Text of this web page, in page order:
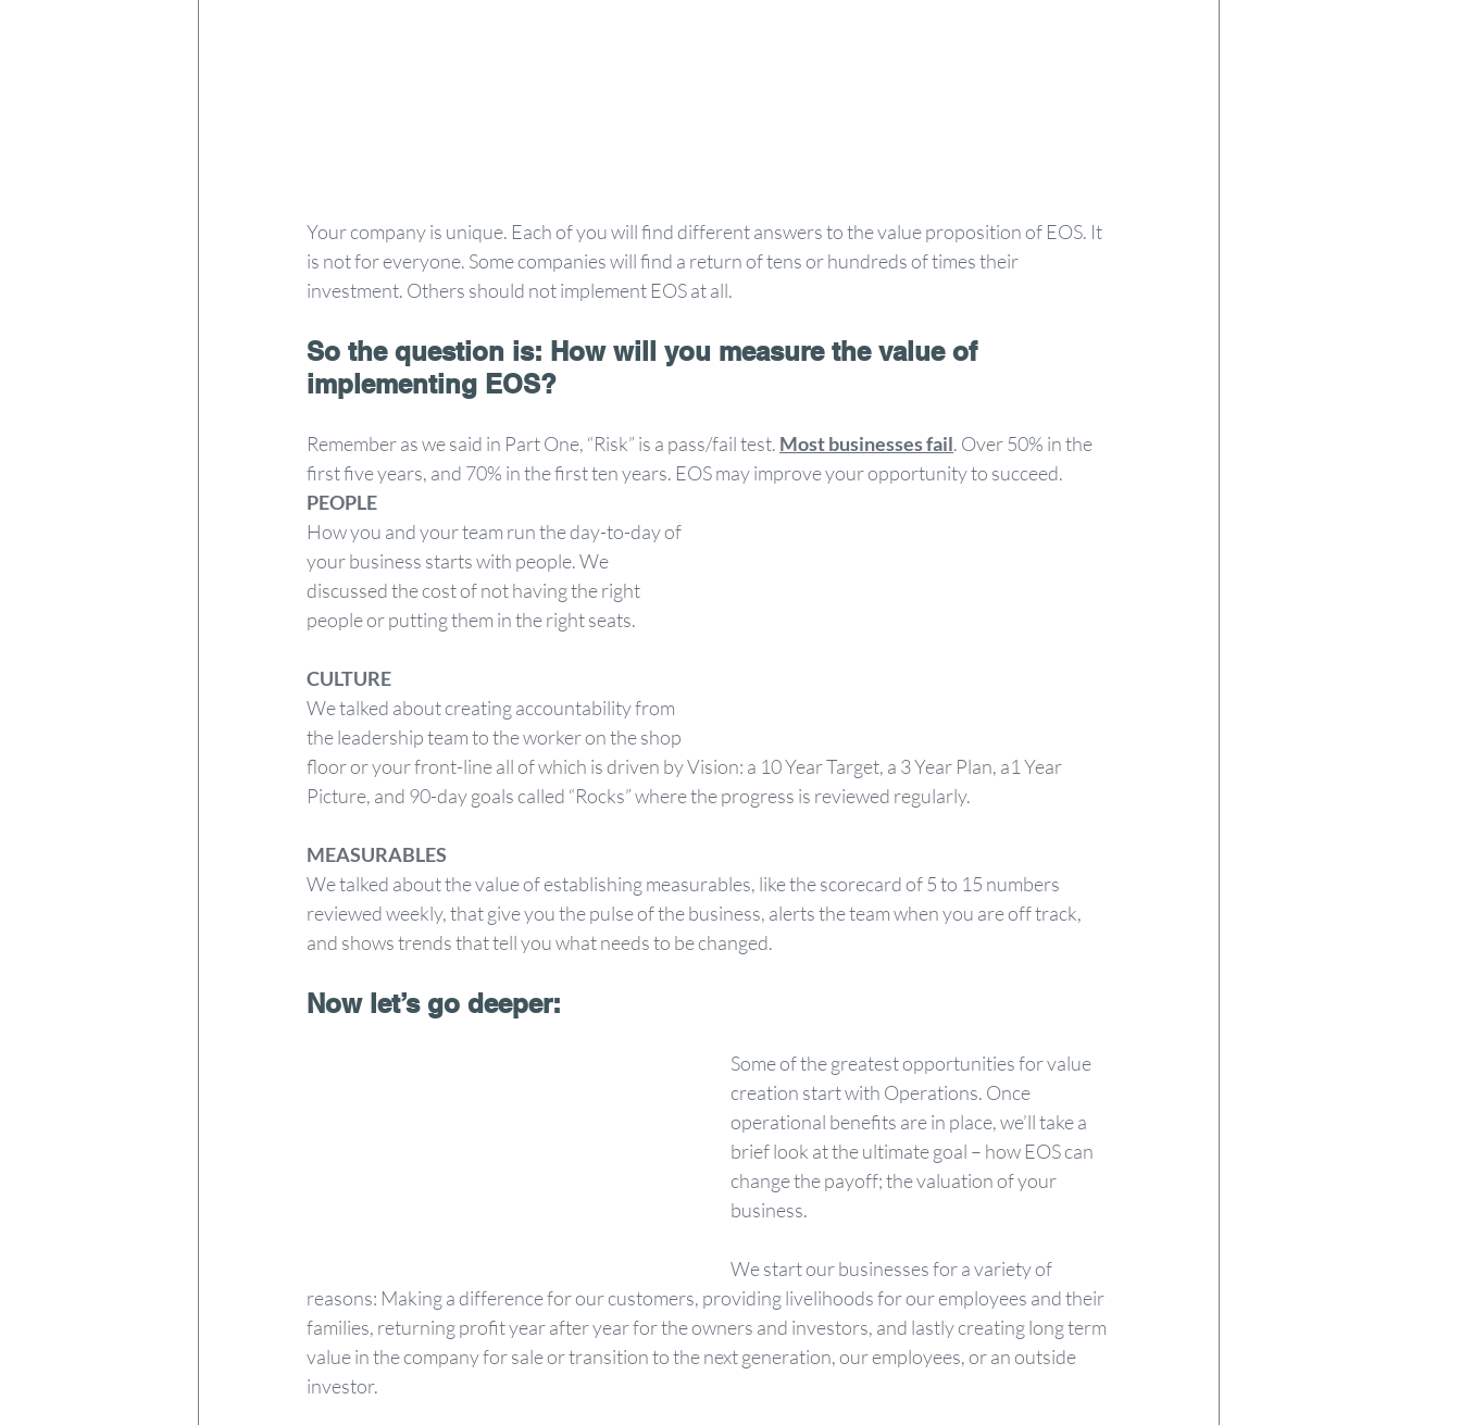
Your company is unique. Each of you will find different answers to the value proposition of EOS. It
is not for everyone. Some companies will find a return of tens or hundreds of times their
investment. Others should not implement EOS at all.
So the question is: How will you measure the value of
implementing EOS?
Remember as we said in Part One, “Risk” is a pass/fail test. Most businesses fail. Over 50% in the
first five years, and 70% in the first ten years. EOS may improve your opportunity to succeed.
PEOPLE
How you and your team run the day-to-day of
your business starts with people. We
discussed the cost of not having the right
people or putting them in the right seats.
CULTURE
We talked about creating accountability from
the leadership team to the worker on the shop
floor or your front-line all of which is driven by Vision: a 10 Year Target, a 3 Year Plan, a1 Year
Picture, and 90-day goals called “Rocks” where the progress is reviewed regularly.
MEASURABLES
We talked about the value of establishing measurables, like the scorecard of 5 to 15 numbers
reviewed weekly, that give you the pulse of the business, alerts the team when you are off track,
and shows trends that tell you what needs to be changed.
Now let’s go deeper:
Some of the greatest opportunities for value
creation start with Operations. Once
operational benefits are in place, we’ll take a
brief look at the ultimate goal – how EOS can
change the payoff; the valuation of your
business.
We start our businesses for a variety of
reasons: Making a difference for our customers, providing livelihoods for our employees and their
families, returning profit year after year for the owners and investors, and lastly creating long term
value in the company for sale or transition to the next generation, our employees, or an outside
investor.